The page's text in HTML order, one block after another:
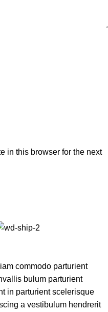
in this browser for the next
commodo parturient
bulum parturient
in parturient scelerisque
a vestibulum hendrerit